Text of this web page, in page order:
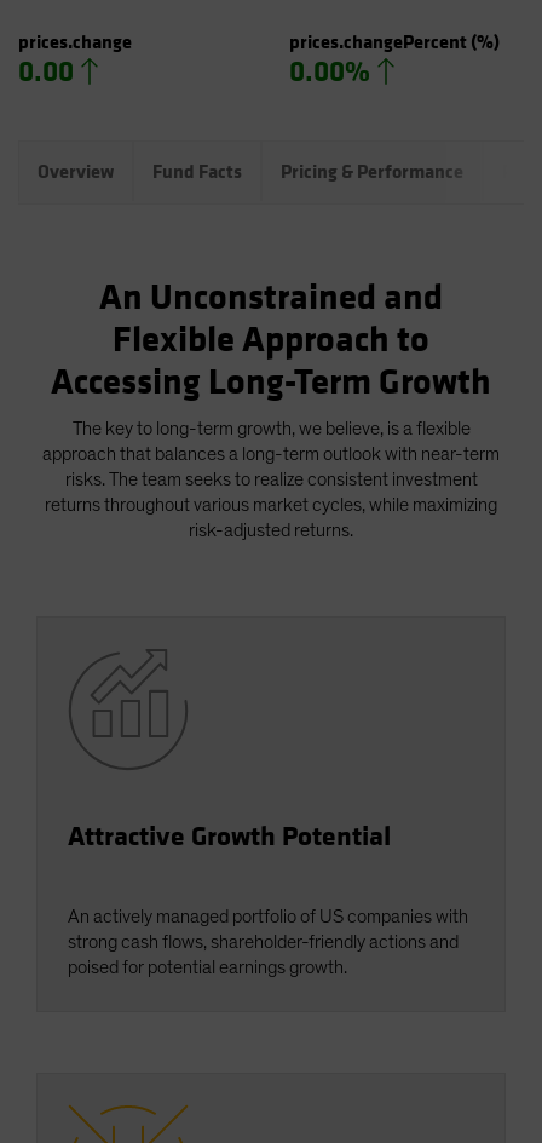
Latin America
Luxembourg and Other EMEA
Portugal
Singapore
South Korea - 대한민국
Sweden
Switzerland
prices.change
0.00
prices.changePercent(%)
0.00%
Overview Fund Facts Pricing & Performance
An Unconstrained and
Flexible Approach to
Accessing Long-Term Growth
The key to long-term growth, we believe, is a flexible
approach that balances a long-term outlook with near-term
risks. The team seeks to realize consistent investment
returns throughout various market cycles, while maximizing
risk-adjusted returns.
Attractive Growth Potential
An actively managed portfolio of US companies with
strong cash flows, shareholder-friendly actions and
poised for potential earnings growth.